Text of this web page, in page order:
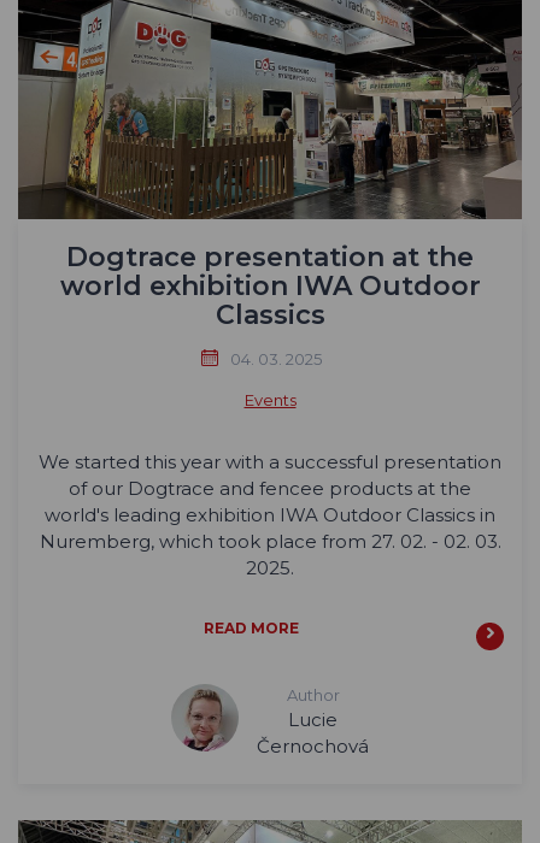
Dogtrace presentation at the
world exhibition IWA Outdoor
Classics
04. 03. 2025
Events
We started this year with a successful presentation
of our Dogtrace and fencee products at the
world's leading exhibition IWA Outdoor Classics in
Nuremberg, which took place from 27. 02. - 02. 03.
2025.
READ MORE
Author
Lucie
Černochová